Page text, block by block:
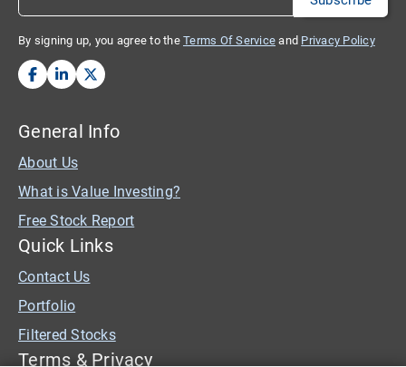
By signing up, you agree to the Terms Of Service and Privacy Policy
General Info
About Us
What is Value Investing?
Free Stock Report
Quick Links
Contact Us
Portfolio
Filtered Stocks
Terms & Privacy